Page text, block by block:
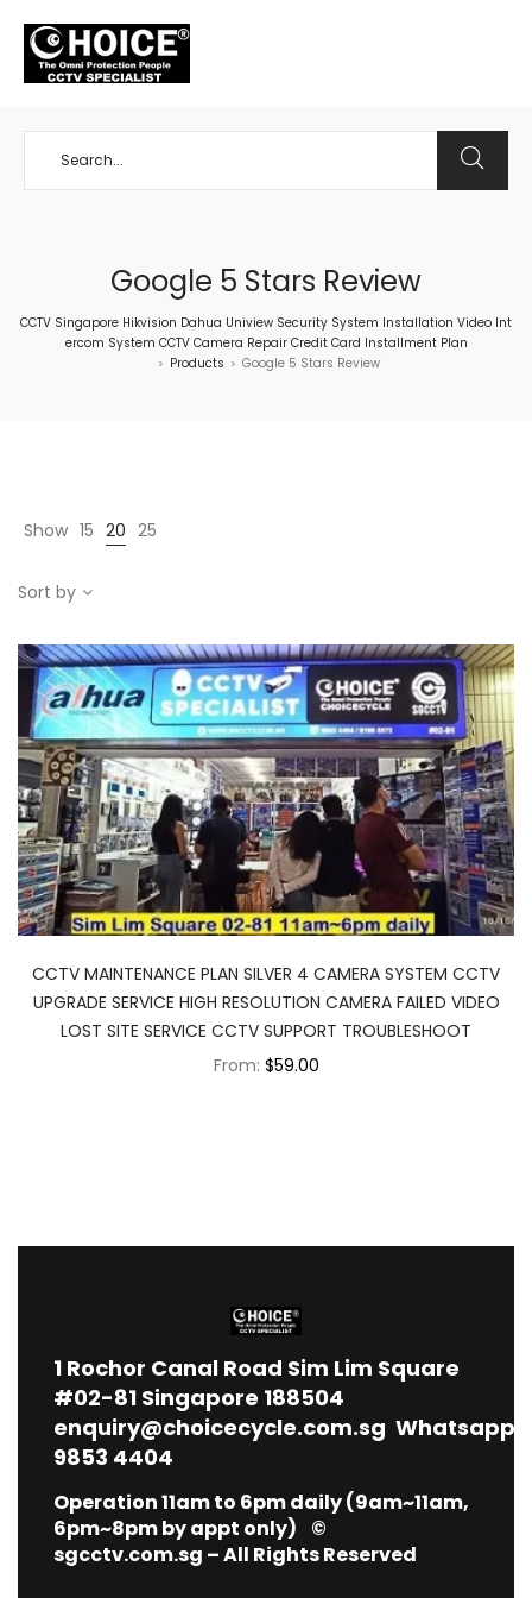
Google 5 Stars Review
CCTV Singapore Hikvision Dahua Uniview Security System Installation Video Int
ercom System CCTV Camera Repair Credit Card Installment Plan
> Products > Google 5 Stars Review
Show 15 20 25
Sort by
CCTV MAINTENANCE PLAN SILVER 4 CAMERA SYSTEM CCTV
UPGRADE SERVICE HIGH RESOLUTION CAMERA FAILED VIDEO
LOST SITE SERVICE CCTV SUPPORT TROUBLESHOOT
From: $59.00
1 Rochor Canal Road Sim Lim Square
#02-81 Singapore 188504
enquiry@choicecycle.com.sg Whatsapp
9853 4404
Operation 11am to 6pm daily (9am~11am,
6pm~8pm by appt only) ©
sgcctv.com.sg – All Rights Reserved